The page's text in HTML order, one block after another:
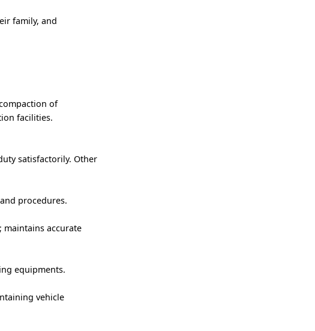
family, and
of
facilities.
satisfactorily. Other
procedures.
accurate
equipments.
vehicle